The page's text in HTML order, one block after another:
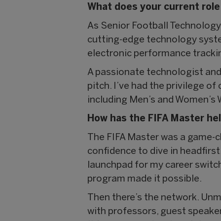
What does your current role
As Senior Football
cutting-edge technology
electronic performance
A passionate technologist
pitch. I’ve had the privilege
including Men’s and Women’s
How has the FIFA Master
The FIFA Master was a
confidence to dive in
launchpad for my career
program made it possible.
Then there’s the network.
with professors, guest